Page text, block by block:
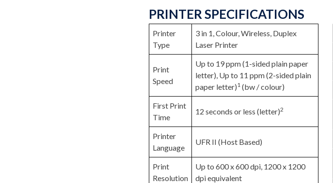
PRINTER SPECIFICATIONS
Printer
Type
3 in 1, Colour, Wireless, Duplex
Laser Printer
Print
Speed
Up to 19 ppm (1-sided plain paper
letter), Up to 11 ppm (2-sided plain
paper letter)1 (bw / colour)
First Print
Time
12 seconds or less (letter)2
Printer
Language
UFR II (Host Based)
Print
Resolution
Up to 600 x 600 dpi, 1200 x 1200
dpi equivalent